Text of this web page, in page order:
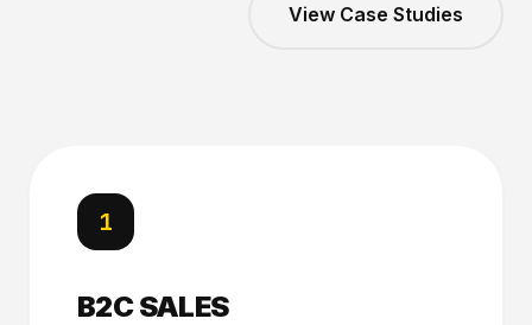
View Case Studies
1
B2C SALES